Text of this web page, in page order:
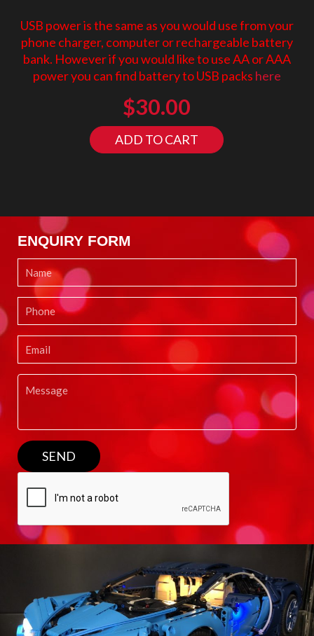
USB power is the same as you would use from your
phone charger, computer or rechargeable battery
bank. However if you would like to use AA or AAA
power you can find battery to USB packs here
$30.00
ADD TO CART
ENQUIRY FORM